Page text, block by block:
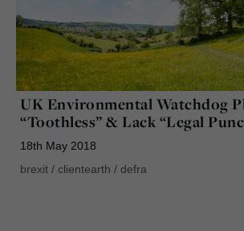
UK Environmental Watchdog
“Toothless” & Lack “Legal
18th May 2018
brexit / clientearth / defra